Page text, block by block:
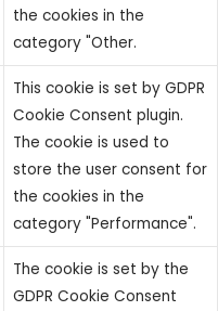
the cookies in the
category "Other.
This cookie is set by GDPR
Cookie Consent plugin.
The cookie is used to
store the user consent for
the cookies in the
category "Performance".
The cookie is set by the
GDPR Cookie Consent